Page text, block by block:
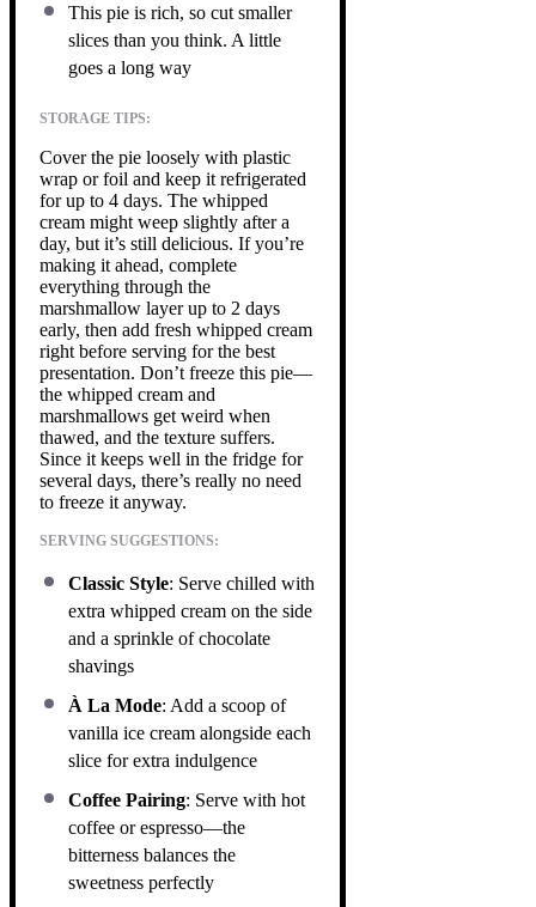
This pie is rich, so cut smaller
slices than you think. A little
goes a long way
STORAGE TIPS:
Cover the pie loosely with plastic
wrap or foil and keep it refrigerated
for up to 4 days. The whipped
cream might weep slightly after a
day, but it’s still delicious. If you’re
making it ahead, complete
everything through the
marshmallow layer up to 2 days
early, then add fresh whipped cream
right before serving for the best
presentation. Don’t freeze this pie—
the whipped cream and
marshmallows get weird when
thawed, and the texture suffers.
Since it keeps well in the fridge for
several days, there’s really no need
to freeze it anyway.
SERVING SUGGESTIONS:
Classic Style: Serve chilled with
extra whipped cream on the side
and a sprinkle of chocolate
shavings
À La Mode: Add a scoop of
vanilla ice cream alongside each
slice for extra indulgence
Coffee Pairing: Serve with hot
coffee or espresso—the
bitterness balances the
sweetness perfectly